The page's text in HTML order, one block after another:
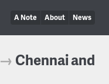
A Note About News
→ Chennai and